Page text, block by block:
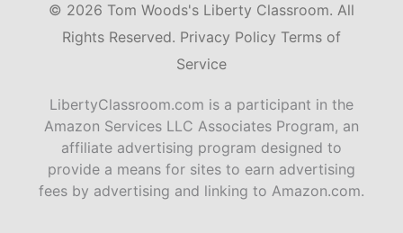
© 2026 Tom Woods's Liberty Classroom. All
Rights Reserved. Privacy Policy Terms of
Service
LibertyClassroom.com is a participant in the
Amazon Services LLC Associates Program, an
affiliate advertising program designed to
provide a means for sites to earn advertising
fees by advertising and linking to Amazon.com.